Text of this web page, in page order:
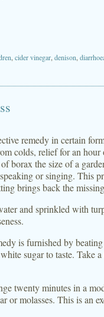
cider vinegar denison
remedy in certain
colds, relief for an
borax the size of a
or singing. This
brings back the
and sprinkled with
is furnished by
sugar to taste. Take
twenty minutes in a
or molasses. This is an